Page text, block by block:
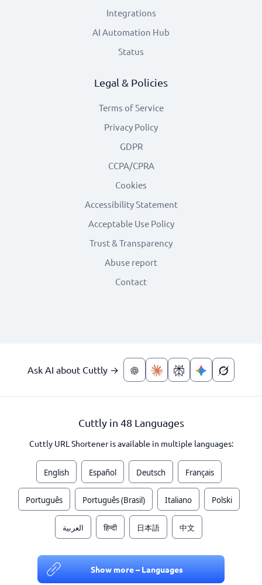
Integrations
AI Automation Hub
Status
Legal & Policies
Terms of Service
Privacy Policy
GDPR
CCPA/CPRA
Cookies
Accessibility Statement
Acceptable Use Policy
Trust & Transparency
Abuse report
Contact
Ask AI about Cuttly →
Cuttly in 48 Languages
Cuttly URL Shortener is available in multiple languages:
English Español Deutsch Français
Português Português (Brasil) Italiano Polski
العربية हिन्दी 日本語 中文
Show more – Languages